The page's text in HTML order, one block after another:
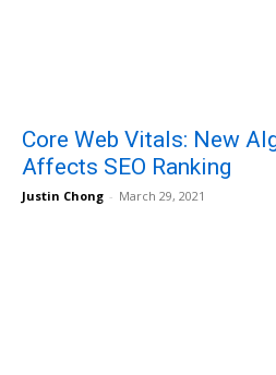
Core Web Vitals: New
Affects SEO Ranking
Justin Chong - March 29, 2021